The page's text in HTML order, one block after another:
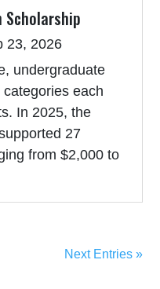
Scholarship
23, 2026
undergraduate
each
In 2025, the
27
from $2,000 to
Next Entries »